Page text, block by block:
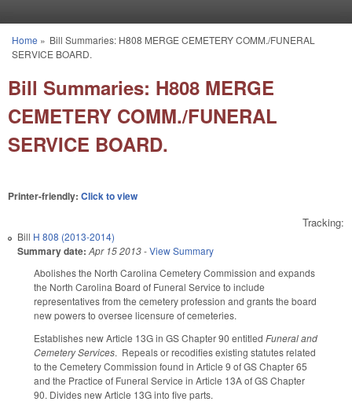
You are here
Home » Bill Summaries: H808 MERGE CEMETERY COMM./FUNERAL
SERVICE BOARD.
Bill Summaries: H808 MERGE
CEMETERY COMM./FUNERAL
SERVICE BOARD.
Printer-friendly: Click to view
Tracking:
Bill H 808 (2013-2014)
Summary date: Apr 15 2013-View Summary
Abolishes the North Carolina Cemetery Commission and expands
the North Carolina Board of Funeral Service to include
representatives from the cemetery profession and grants the board
new powers to oversee licensure of cemeteries.
Establishes new Article 13G in GS Chapter 90 entitled Funeral and
Cemetery Services. Repeals or recodifies existing statutes related
to the Cemetery Commission found in Article 9 of GS Chapter 65
and the Practice of Funeral Service in Article 13A of GS Chapter
90. Divides new Article 13G into five parts.